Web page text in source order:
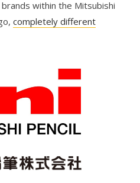
within the Mitsubishi
completely different